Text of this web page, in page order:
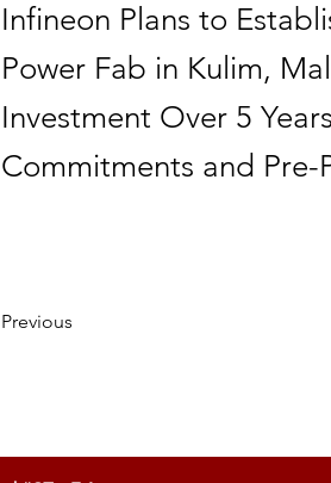
Infineon Plans to
Power Fab in Kulim,
Investment Over 5
Commitments and Pre-
Previous